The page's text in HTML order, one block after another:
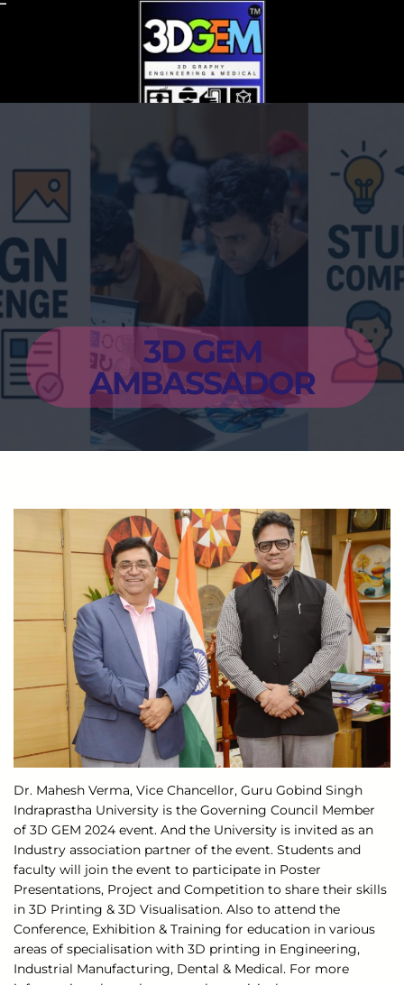
Skip
3D GEM
AMBASSADOR
Dr. Mahesh Verma, Vice Chancellor, Guru Gobind Singh
Indraprastha University is the Governing Council Member
of 3D GEM 2024 event. And the University is invited as an
Industry association partner of the event. Students and
faculty will join the event to participate in Poster
Presentations, Project and Competition to share their skills
in 3D Printing & 3D Visualisation. Also to attend the
Conference, Exhibition & Training for education in various
areas of specialisation with 3D printing in Engineering,
Industrial Manufacturing, Dental & Medical. For more